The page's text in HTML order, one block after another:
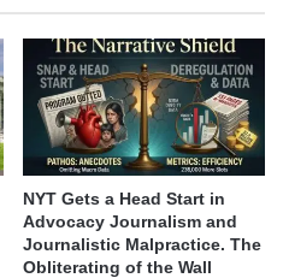
NYT Gets a Head Start in
Advocacy Journalism and
Journalistic Malpractice. The
Obliterating of the Wall